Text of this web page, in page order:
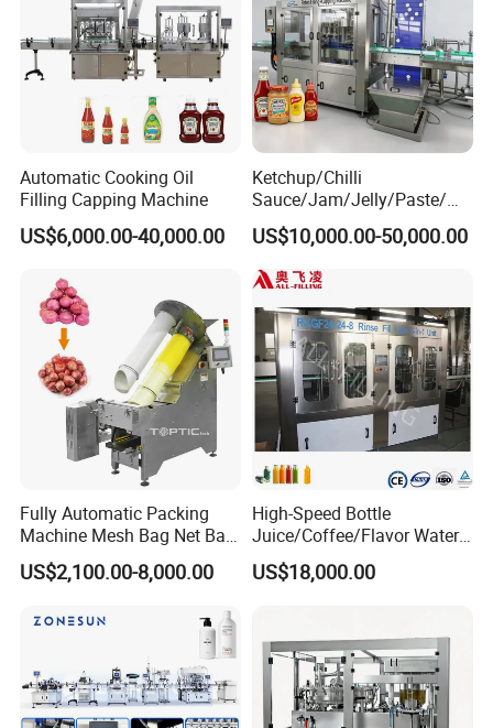
Automatic Cooking Oil
Filling Capping Machine
US$6,000.00-40,000.00
Ketchup/Chilli
Sauce/Jam/Jelly/Paste/Ma
yonnaise/Honey/Tomato
Sauce/Soy Sauce Filling
Machine Manufacturers in
China
US$10,000.00-50,000.00
Fully Automatic Packing
Machine Mesh Bag Net Bag
Equipment for
Lemon/Orange/Onions/Pas
Fruit/Garlic/Lime/Ginger
US$2,100.00-8,000.00
High-Speed Bottle
Juice/Coffee/Flavor Water
/Tea/ Dairy Drink Fruit Juice
Beverages Liquid Making
Line
US$18,000.00